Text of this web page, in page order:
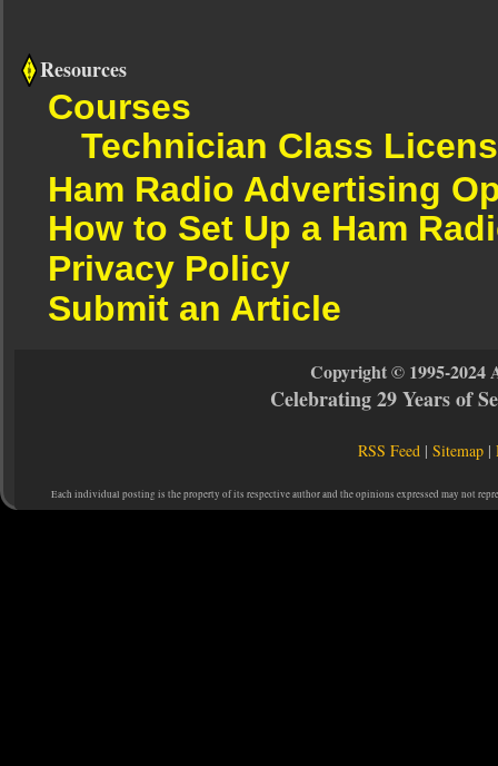
Resources
Courses
Technician Class
Ham Radio Advertising
How to Set Up a Ham
Privacy Policy
Submit an Article
Copyright © 1995-2024
Celebrating 29 Years of
RSS Feed |Sitemap |
Each individual posting is the property of its respective author and the opinions expressed may not